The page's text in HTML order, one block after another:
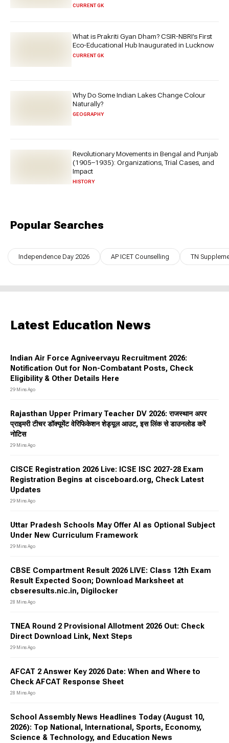
CURRENT GK
What is Prakriti Gyan Dham? CSIR-NBRI’s First
Eco-Educational Hub Inaugurated in Lucknow
CURRENT GK
Why Do Some Indian Lakes Change Colour
Naturally?
GEOGRAPHY
Revolutionary Movements in Bengal and Punjab
(1905–1935): Organizations, Trial Cases, and
Impact
HISTORY
Popular Searches
Independence Day 2026 AP ICET Counselling TN
Latest Education News
Indian Air Force Agniveervayu Recruitment 2026:
Notification Out for Non-Combatant Posts, Check
Eligibility & Other Details Here
29 Mins Ago
Rajasthan Upper Primary Teacher DV 2026: राजस्थान अपर
प्राइमरी टीचर डॉक्यूमेंट वेरिफिकेशन शेड्यूल आउट, इस लिंक से डाउनलोड करें
नोटिस
29 Mins Ago
CISCE Registration 2026 Live: ICSE ISC 2027-28 Exam
Registration Begins at cisceboard.org, Check Latest
Updates
29 Mins Ago
Uttar Pradesh Schools May Offer AI as Optional Subject
Under New Curriculum Framework
29 Mins Ago
CBSE Compartment Result 2026 LIVE: Class 12th Exam
Result Expected Soon; Download Marksheet at
cbseresults.nic.in, Digilocker
28 Mins Ago
TNEA Round 2 Provisional Allotment 2026 Out: Check
Direct Download Link, Next Steps
29 Mins Ago
AFCAT 2 Answer Key 2026 Date: When and Where to
Check AFCAT Response Sheet
28 Mins Ago
School Assembly News Headlines Today (August 10,
2026): Top National, International, Sports, Economy,
Science & Technology, and Education News